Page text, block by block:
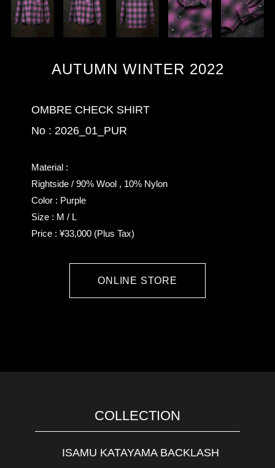
AUTUMN WINTER 2022
OMBRE CHECK SHIRT
No : 2026_01_PUR
Material :
Rightside / 90% Wool , 10% Nylon
Color : Purple
Size : M / L
Price : ¥33,000 (Plus Tax)
ONLINE STORE
COLLECTION
ISAMU KATAYAMA BACKLASH